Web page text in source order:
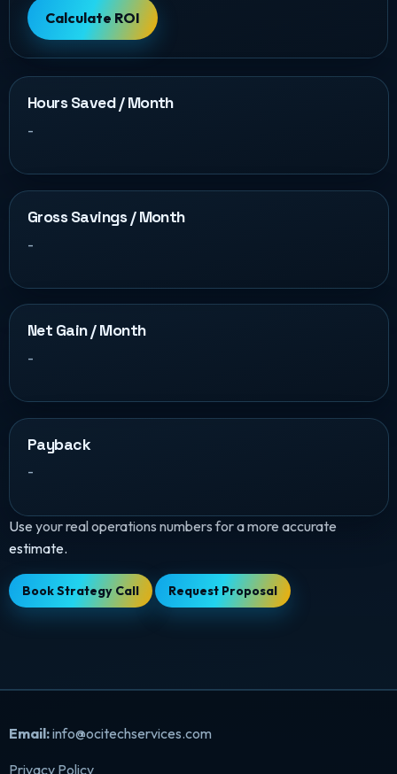
Calculate ROI
Hours Saved / Month
-
Gross Savings / Month
-
Net Gain / Month
-
Payback
-
Use your real operations numbers for a more accurate
estimate.
Book Strategy Call Request Proposal
Email:info@ocitechservices.com
Privacy Policy